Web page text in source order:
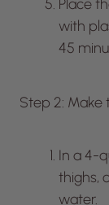
Place
with
45
Step 2: Make
In a 4-
thighs,
water.